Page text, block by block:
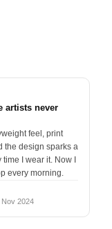
artists never
feel, print
the design sparks a
I wear it. Now I
every morning.
Nov 2024